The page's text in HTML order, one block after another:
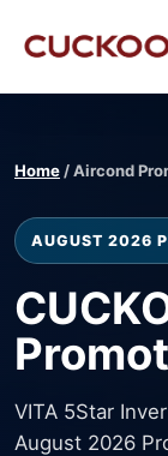
Home / Aircond
AUGUST 2026
VITA 5Star
August 2026